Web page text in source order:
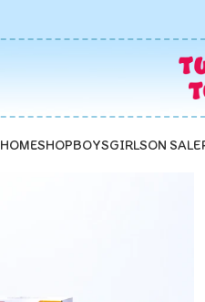
HOMESHOPBOYSGIRLSON SALE